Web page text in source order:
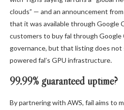
clouds” — and an announcement
that it was available through Google
customers to buy fal through Google
governance, but that listing does
powered fal’s GPU infrastructure.
99.99% guaranteed uptime?
By partnering with AWS, fail aims to